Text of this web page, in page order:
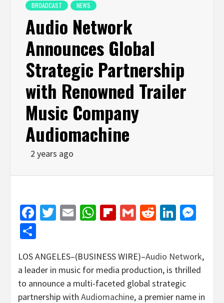
BROADCAST NEWS
Audio Network
Announces Global
Strategic Partnership
with Renowned Trailer
Music Company
Audiomachine
2 years ago
Facebook
Twitter
EmailWhatsApp
Flipboard
GmailReddit
LOS ANGELES–(BUSINESS WIRE)–Audio Network,
a leader in music for media production, is thrilled
to announce a multi-faceted global strategic
partnership with Audiomachine, a premier name in